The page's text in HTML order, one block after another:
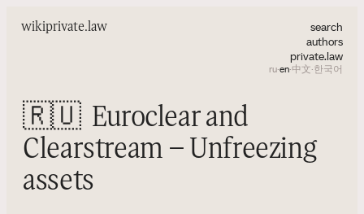
wikiprivate.law
search
authors
private.law
ru·en·中文·한국어
🇷🇺 Euroclear and
Clearstream – Unfreezing
assets